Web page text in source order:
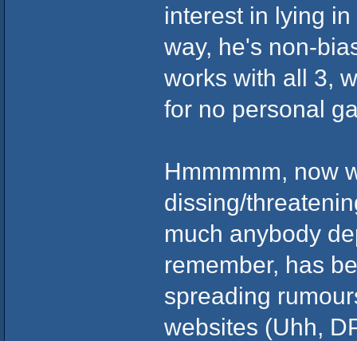
interest in lying
way, he's non-
works with all 3,
for no personal
Hmmmmm, now
dissing/
much anybody
remember, has
spreading
websites (Uhh,